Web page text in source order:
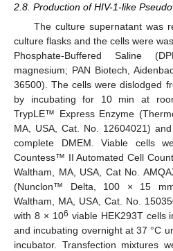
2.8. Production of HIV-1-like
The culture supernatant was
culture flasks and the cells were
Phosphate-Buffered Saline
magnesium; PAN Biotech,
36500). The cells were dislodged
by incubating for 10 min at
TrypLE™ Express Enzyme
MA, USA, Cat. No. 12604021)
complete DMEM. Viable cells
Countess™ II Automated Cell
Waltham, MA, USA, Cat No.
(Nunclon™ Delta, 100 × 15
Waltham, MA, USA, Cat. No.
with 8 × 106 viable HEK293T cells
and incubating overnight at 37 °C
incubator. Transfection mixtures